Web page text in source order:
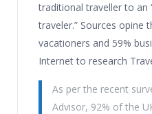
traditional traveller to an
traveler.” Sources opine
vacationers and 59%
Internet to research
As per the recent
Advisor, 92% of the